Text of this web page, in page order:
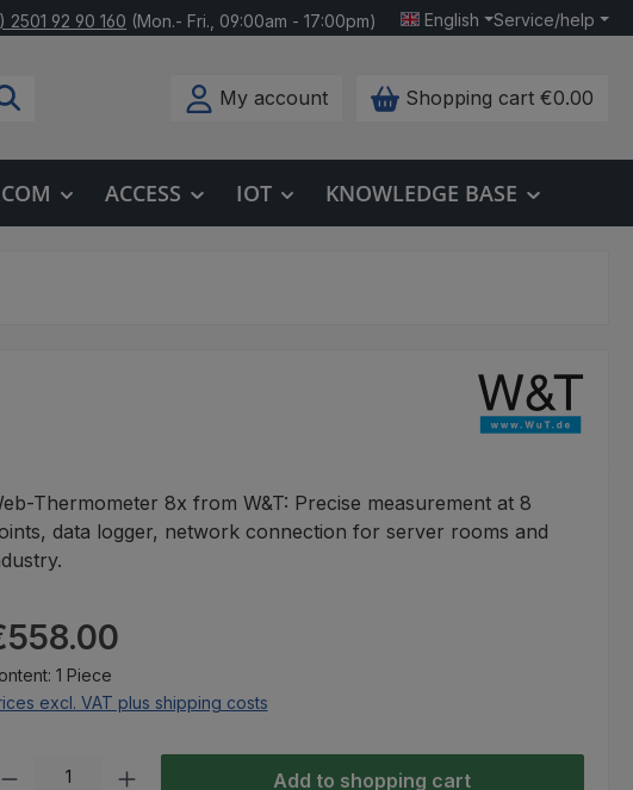
2501 92 90 160 (Mon.- Fri., 09:00am - 17:00pm) English Service/help
My account Shopping cart €0.00
ACCESS IOT KNOWLEDGE BASE
Thermometer 8x from W&T: Precise measurement at 8
data logger, network connection for server rooms and
price:
1 Piece
excl. VAT plus shipping costs
Quantity: Enter the desired amount or use the buttons to increase or
Add to shopping cart